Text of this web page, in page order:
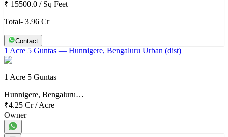
₹ 15500.0 / Sq Feet
Total- 3.96 Cr
Contact
1 Acre 5 Guntas — Hunnigere, Bengaluru Urban (dist)
1 Acre 5 Guntas
Hunnigere, Bengaluru…
₹4.25 Cr/Acre
Owner